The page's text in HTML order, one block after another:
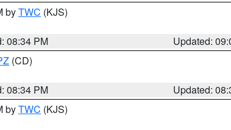
byTWC (KJS)
08:34 PM
Updated:
(CD)
08:34 PM
Updated:
byTWC (KJS)